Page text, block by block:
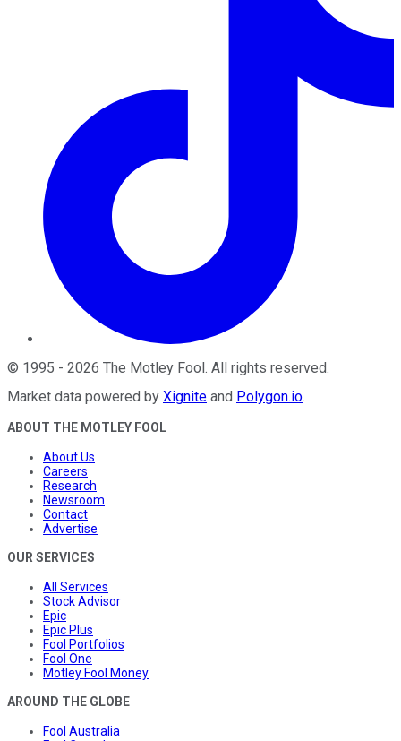
© 1995 - 2026 The Motley Fool . All rights reserved.
Market data powered by Xignite and Polygon.io.
ABOUT THE MOTLEY FOOL
About Us
Careers
Research
Newsroom
Contact
Advertise
OUR SERVICES
All Services
Stock Advisor
Epic
Epic Plus
Fool Portfolios
Fool One
Motley Fool Money
AROUND THE GLOBE
Fool Australia